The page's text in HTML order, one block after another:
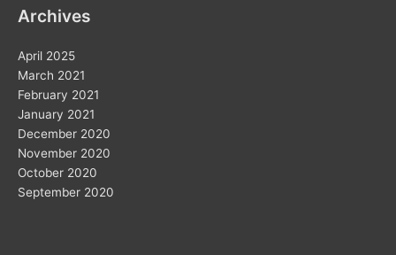
Archives
April 2025
March 2021
February 2021
January 2021
December 2020
November 2020
October 2020
September 2020